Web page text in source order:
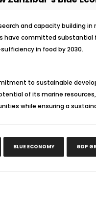
and capacity building in
committed substantial
in food by 2030.
to sustainable
of its marine
while ensuring a
BLUE ECONOMY GDP